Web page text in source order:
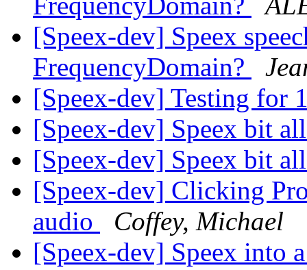
[Speex-dev] Speex
FrequencyDomain?
[Speex-dev] Testing for
[Speex-dev] Speex bit
[Speex-dev] Speex bit
[Speex-dev] Clicking
audio
Coffey, Michael
[Speex-dev] Speex into